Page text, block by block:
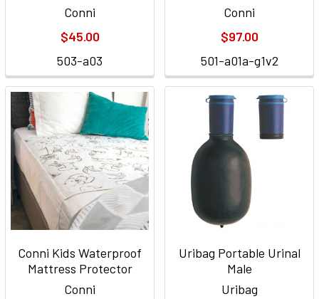
Conni
$45.00
503-a03
Conni
$97.00
501-a01a-g1v2
Conni Kids Waterproof
Mattress Protector
Conni
Uribag Portable Urinal
Male
Uribag